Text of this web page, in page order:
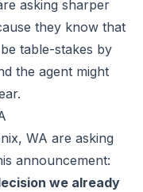
asking sharper
they know that
table-stakes by
the agent might
WA are asking
announcement:
we already